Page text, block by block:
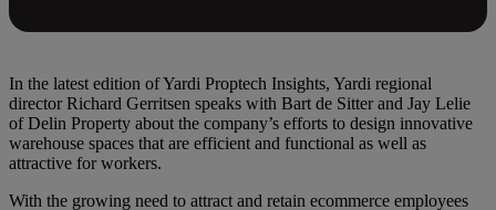
In the latest edition of Yardi Proptech Insights, Yardi regional
director Richard Gerritsen speaks with Bart de Sitter and Jay Lelie
of Delin Property about the company’s efforts to design innovative
warehouse spaces that are efficient and functional as well as
attractive for workers.
With the growing need to attract and retain ecommerce employees